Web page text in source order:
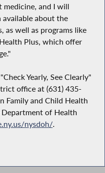
medicine, and I will
about the
as well as programs like
Plus, which offer
Yearly, See Clearly"
office at (631) 435-
Family and Child Health
of Health
nysdoh/.